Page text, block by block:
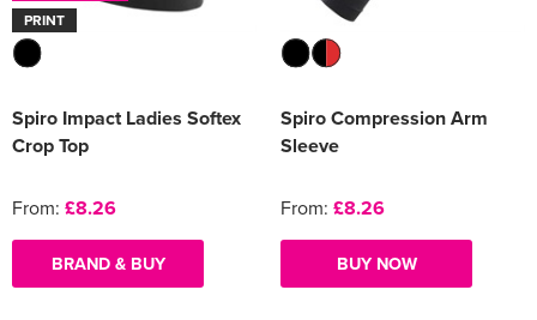
PRINT
Spiro Impact Ladies Softex
Crop Top
From: £8.26
BRAND & BUY
Spiro Compression Arm
Sleeve
From: £8.26
BUY NOW